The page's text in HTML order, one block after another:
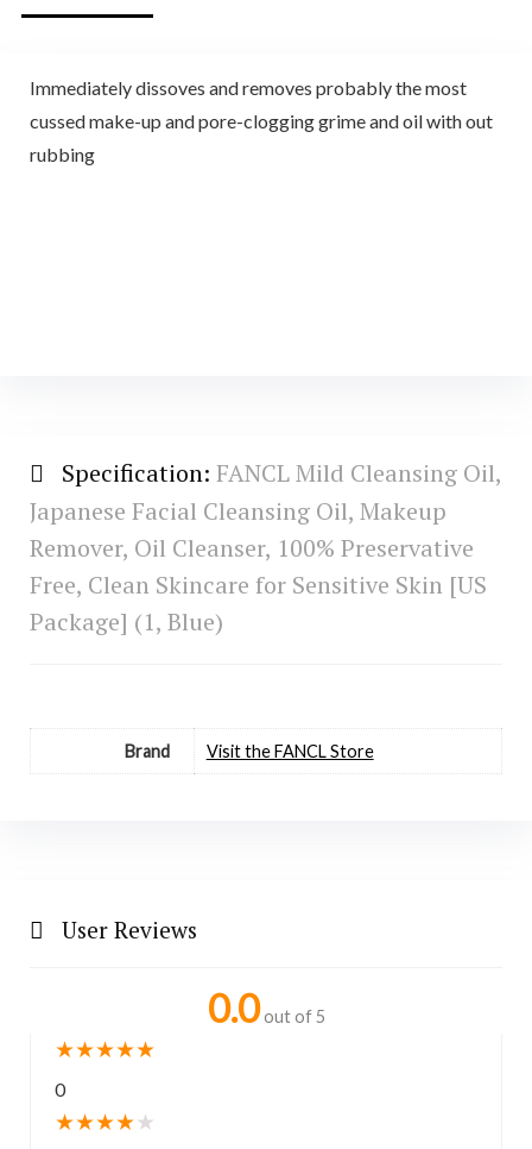
Immediately dissoves and removes probably the most
cussed make-up and pore-clogging grime and oil with out
rubbing
Specification: FANCL Mild Cleansing Oil,
Japanese Facial Cleansing Oil, Makeup
Remover, Oil Cleanser, 100% Preservative
Free, Clean Skincare for Sensitive Skin [US
Package] (1, Blue)
Brand Visit the FANCL Store
User Reviews
0.0 out of 5
★★★★★
0
★★★★★